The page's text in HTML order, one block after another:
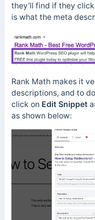
they’ll find if they
is what the meta
Rank Math makes it
descriptions, and to
click on Edit Snippet
as shown below: